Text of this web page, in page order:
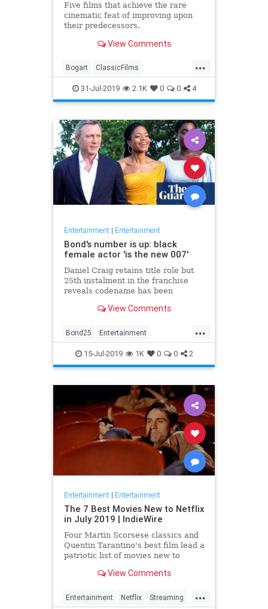
Five films that achieve the rare
cinematic feat of improving upon
their predecessors.
View Comments
...
Bogart ClassicFilms
Entertainment Film Hitchcock
Movies Remakes Sequels
31-Jul-2019 2.1K 0 0 4
Entertainment| Entertainment
Bond's number is up: black
female actor 'is the new 007'
Daniel Craig retains title role but
25th instalment in the franchise
reveals codename has been
View Comments
...
Bond25 Entertainment
EntertainmentNews JamesBond
Movies
15-Jul-2019 1K 0 0 2
Entertainment| Entertainment
The 7 Best Movies New to Netflix
in July 2019 | IndieWire
Four Martin Scorsese classics and
Quentin Tarantino's best film lead a
patriotic list of movies new to
View Comments
...
Entertainment Netflix Streaming